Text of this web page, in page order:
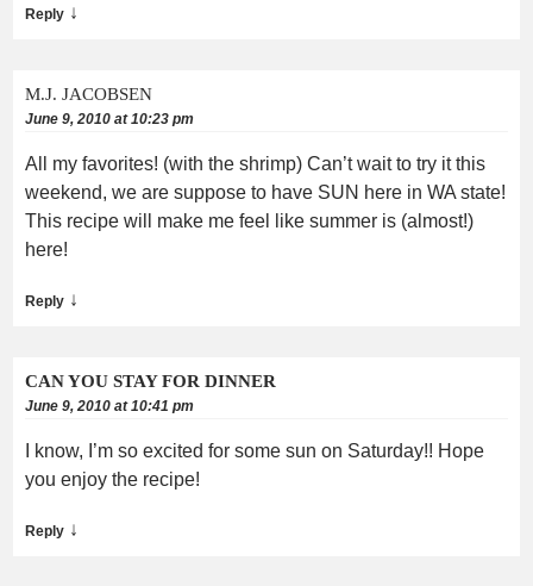
Reply ↓
M.J. JACOBSEN
June 9, 2010 at 10:23 pm
All my favorites! (with the shrimp) Can’t wait to try it this
weekend, we are suppose to have SUN here in WA state!
This recipe will make me feel like summer is (almost!)
here!
Reply ↓
CAN YOU STAY FOR DINNER
June 9, 2010 at 10:41 pm
I know, I’m so excited for some sun on Saturday!! Hope
you enjoy the recipe!
Reply ↓